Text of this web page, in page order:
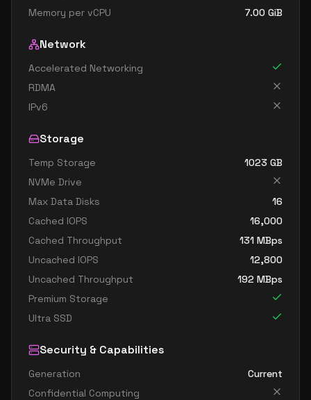
Memory per vCPU
7.00 GiB
Network
Accelerated Networking
RDMA
IPv6
Storage
Temp Storage 1023 GB
NVMe Drive
Max Data Disks
16
Cached IOPS
16,000
Cached Throughput
131 MBps
Uncached IOPS
12,800
Uncached Throughput
192 MBps
Premium Storage
Ultra SSD
Security & Capabilities
Generation
Current
Confidential Computing